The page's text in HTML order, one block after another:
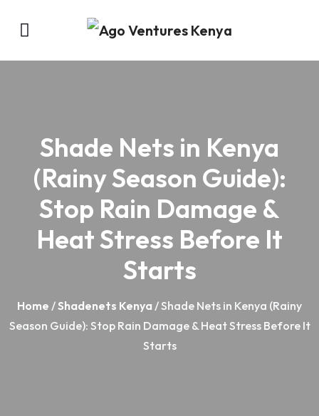
Shade Nets in Kenya
(Rainy Season Guide):
Stop Rain Damage &
Heat Stress Before It
Starts
Home /Shadenets Kenya / Shade Nets in Kenya (Rainy
Season Guide): Stop Rain Damage & Heat Stress Before It
Starts